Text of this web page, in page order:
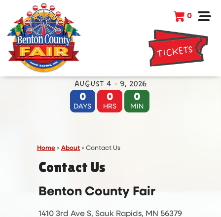
AUGUST 4 - 9, 2026
0
DAYS
0
HRS
0
MIN
0
TICKETS
Home >About >Contact Us
Contact Us
Benton County Fair
1410 3rd Ave S, Sauk Rapids, MN 56379